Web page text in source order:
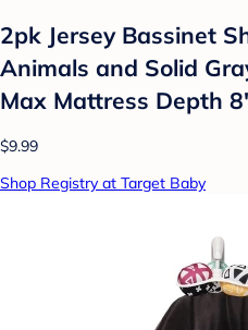
2pk Jersey Bassinet
Animals and Solid
Max Mattress Depth
$9.99
Shop Registry at Target Baby